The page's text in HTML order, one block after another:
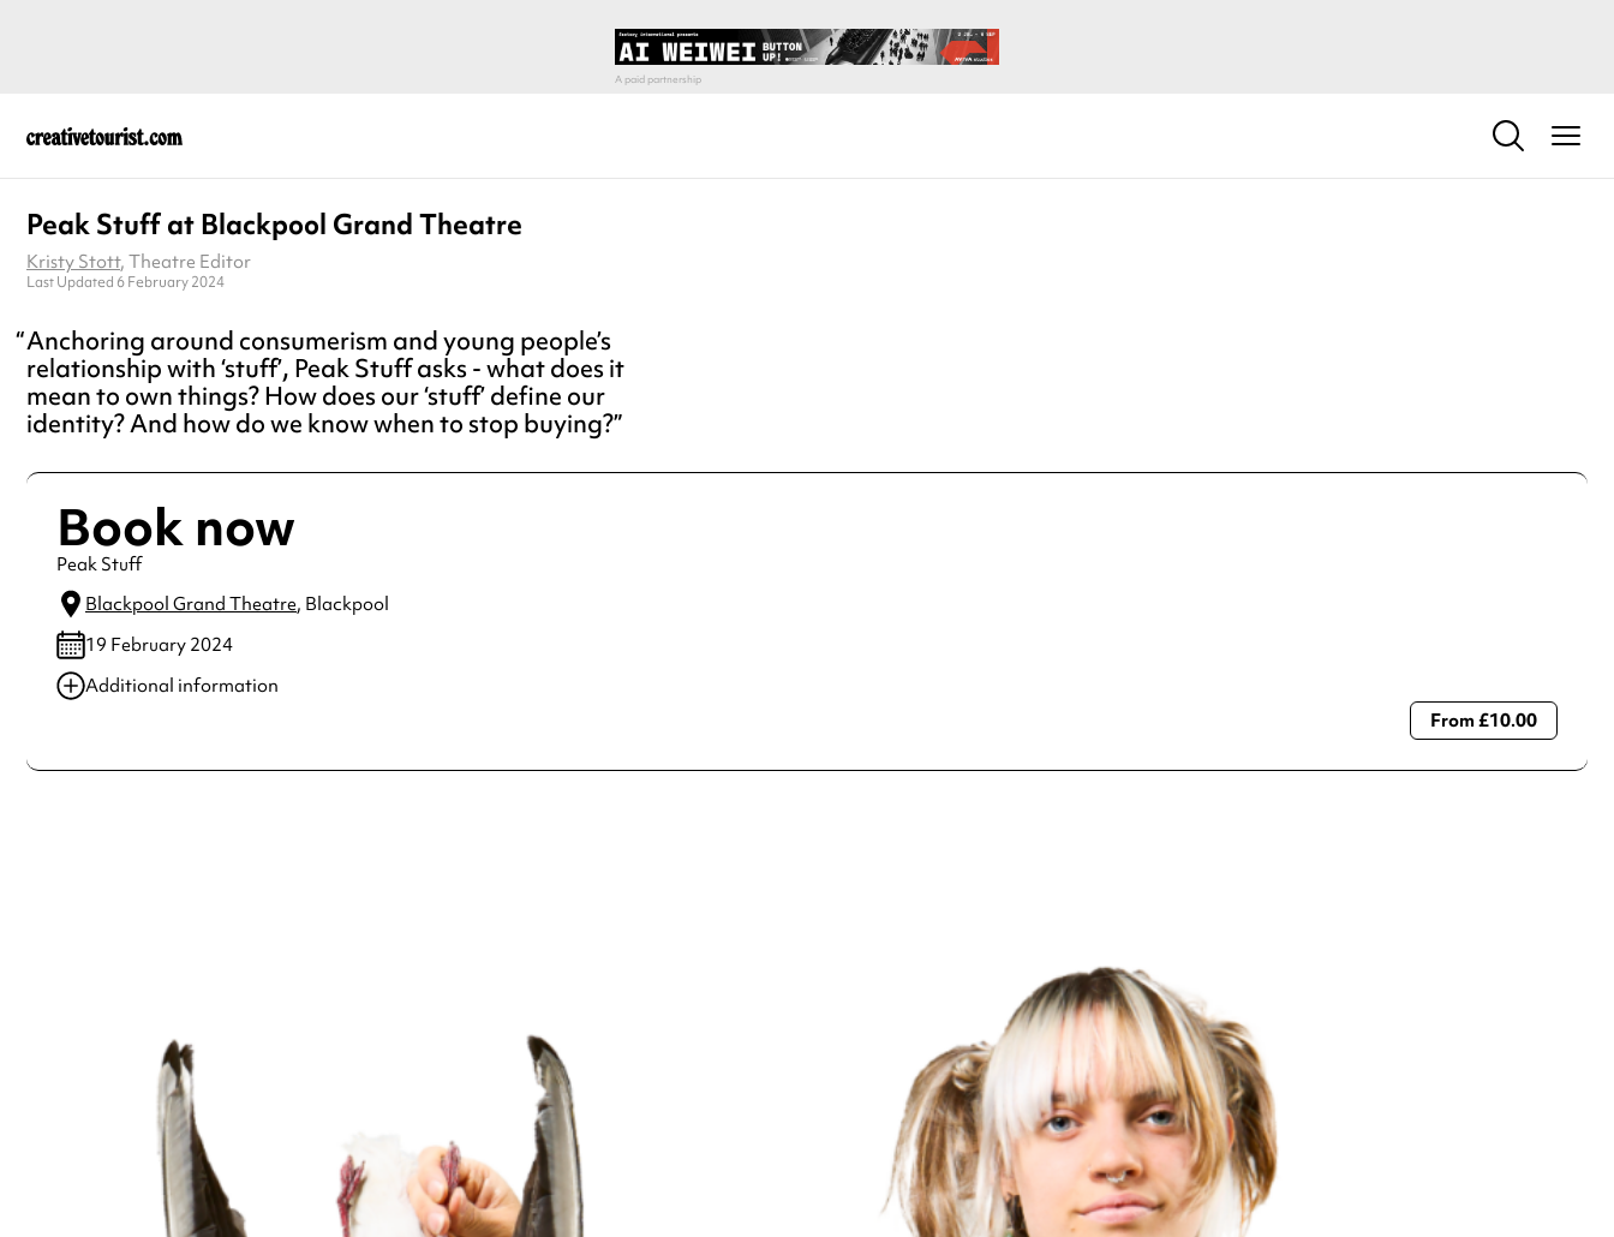
Peak Stuff at Blackpool Grand Theatre
Kristy Stott, Theatre Editor
Last Updated 6 February 2024
Anchoring around consumerism and young people’s
relationship with ‘stuff’, Peak Stuff asks - what does it
mean to own things? How does our ‘stuff’ define our
identity? And how do we know when to stop buying?
Book now
Peak Stuff
Blackpool Grand Theatre, Blackpool
19 February 2024
Additional information
From £10.00